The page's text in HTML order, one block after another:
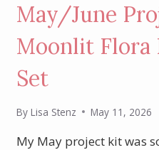
May/June
Moonlit Flora
Set
By Lisa Stenz May 11, 2026
My May project kit was